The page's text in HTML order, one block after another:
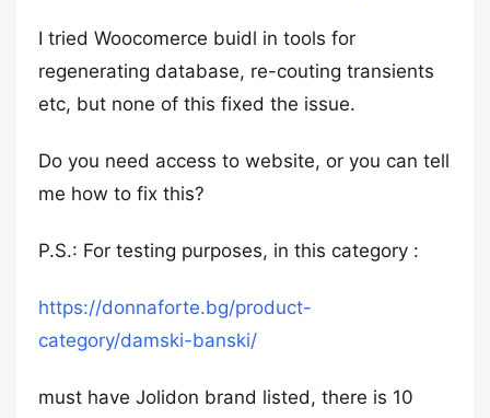
I tried Woocomerce buidl in tools for
regenerating database, re-couting transients
etc, but none of this fixed the issue.
Do you need access to website, or you can tell
me how to fix this?
P.S.: For testing purposes, in this category :
https://donnaforte.bg/product-
category/damski-banski/
must have Jolidon brand listed, there is 10